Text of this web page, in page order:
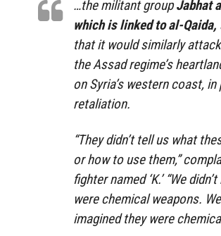
…the militant groupJabhat
which is linked to al-Qaida,
that it would similarly
the Assad regime’s
on Syria’s western coast,
retaliation.
“They didn’t tell us what
or how to use them,”
fighter named ‘K.’ “We
were chemical weapons.
imagined they were